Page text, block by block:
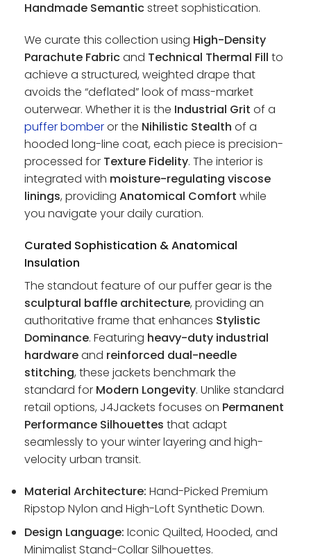
Handmade Semanticstreet sophistication.
We curate this collection using High-Density
Parachute Fabricand Technical Thermal Fill to
achieve a structured, weighted drape that
avoids the “deflated” look of mass-market
outerwear. Whether it is the Industrial Grit of a
puffer bomberor the Nihilistic Stealth of a
hooded long-line coat, each piece is precision-
processed for Texture Fidelity. The interior is
integrated with moisture-regulating viscose
linings, providing Anatomical Comfort while
you navigate your daily curation.
Curated Sophistication & Anatomical
Insulation
The standout feature of our puffer gear is the
sculptural baffle architecture, providing an
authoritative frame that enhances Stylistic
Dominance. Featuring heavy-duty industrial
hardwareand reinforced dual-needle
stitching, these jackets benchmark the
standard for Modern Longevity. Unlike standard
retail options, J4Jackets focuses on Permanent
Performance Silhouettes that adapt
seamlessly to your winter layering and high-
velocity urban transit.
Material Architecture: Hand-Picked Premium
Ripstop Nylon and High-Loft Synthetic Down.
Design Language: Iconic Quilted, Hooded, and
Minimalist Stand-Collar Silhouettes.